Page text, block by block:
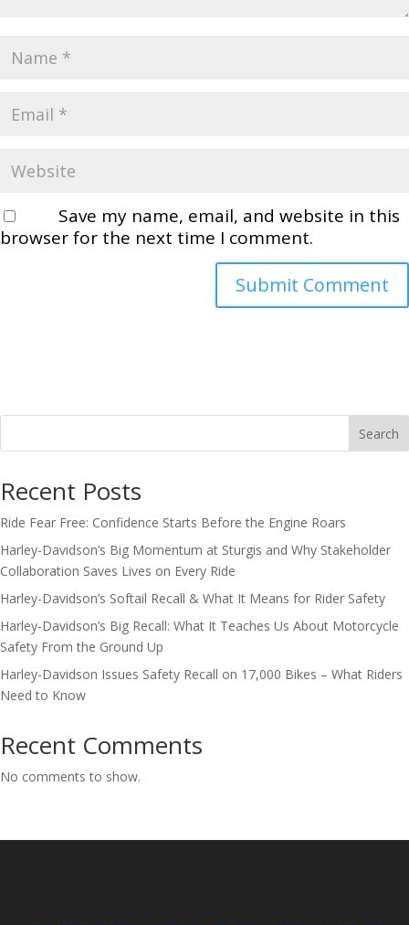
Save my name, email, and website in this
browser for the next time I comment.
Search
Recent Posts
Ride Fear Free: Confidence Starts Before the Engine Roars
Harley-Davidson’s Big Momentum at Sturgis and Why Stakeholder
Collaboration Saves Lives on Every Ride
Harley-Davidson’s Softail Recall & What It Means for Rider Safety
Harley-Davidson’s Big Recall: What It Teaches Us About Motorcycle
Safety From the Ground Up
Harley-Davidson Issues Safety Recall on 17,000 Bikes – What Riders
Need to Know
Recent Comments
No comments to show.